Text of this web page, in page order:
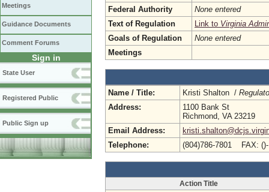
Meetings
Guidance Documents
Comment Forums
Sign in
State User
Registered Public
Public Sign up
Federal Authority
None entered
Text of Regulation
Link to Virginia
Goals of Regulation
None entered
Meetings
Name / Title: Kristi Shalton /
Address:
1100 Bank St
Richmond, VA 23219
Email Address:
Telephone:
(804)786-7801 FAX:
Action Title